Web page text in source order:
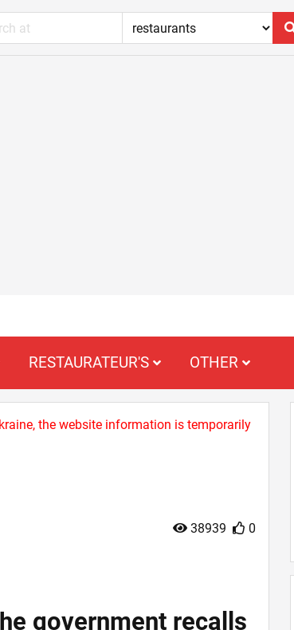
RESTAURATEUR'S OTHER
the website information is temporarily
38939 0
government recalls